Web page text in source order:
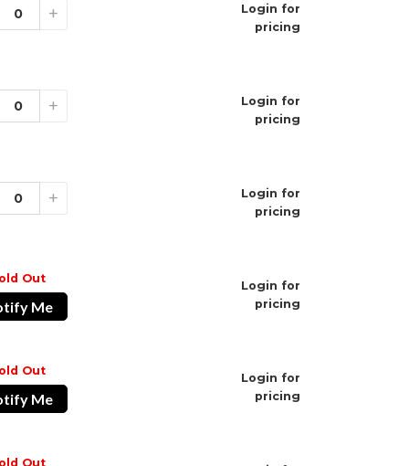
(50mg)
Vape
+
Login for
pricing
+
Login for
pricing
+
Login for
pricing
Out
Me
Login for
pricing
Out
Me
Login for
pricing
Out